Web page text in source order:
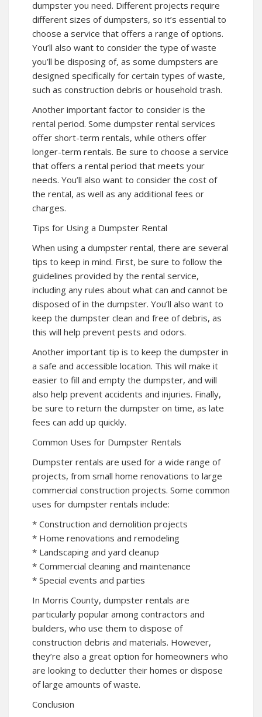
dumpster you need. Different projects require
different sizes of dumpsters, so it’s essential to
choose a service that offers a range of options.
You’ll also want to consider the type of waste
you’ll be disposing of, as some dumpsters are
designed specifically for certain types of waste,
such as construction debris or household trash.
Another important factor to consider is the
rental period. Some dumpster rental services
offer short-term rentals, while others offer
longer-term rentals. Be sure to choose a service
that offers a rental period that meets your
needs. You’ll also want to consider the cost of
the rental, as well as any additional fees or
charges.
Tips for Using a Dumpster Rental
When using a dumpster rental, there are several
tips to keep in mind. First, be sure to follow the
guidelines provided by the rental service,
including any rules about what can and cannot be
disposed of in the dumpster. You’ll also want to
keep the dumpster clean and free of debris, as
this will help prevent pests and odors.
Another important tip is to keep the dumpster in
a safe and accessible location. This will make it
easier to fill and empty the dumpster, and will
also help prevent accidents and injuries. Finally,
be sure to return the dumpster on time, as late
fees can add up quickly.
Common Uses for Dumpster Rentals
Dumpster rentals are used for a wide range of
projects, from small home renovations to large
commercial construction projects. Some common
uses for dumpster rentals include:
* Construction and demolition projects
* Home renovations and remodeling
* Landscaping and yard cleanup
* Commercial cleaning and maintenance
* Special events and parties
In Morris County, dumpster rentals are
particularly popular among contractors and
builders, who use them to dispose of
construction debris and materials. However,
they’re also a great option for homeowners who
are looking to declutter their homes or dispose
of large amounts of waste.
Conclusion